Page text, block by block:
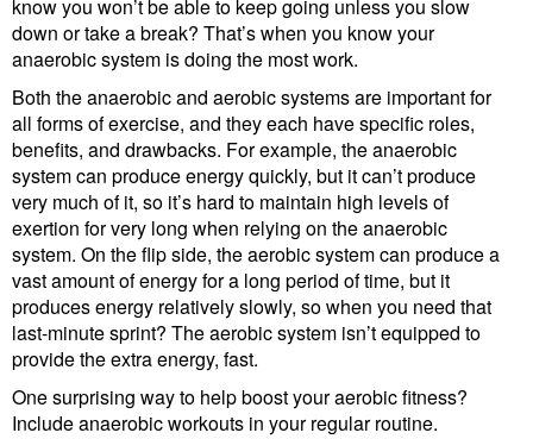
know you won’t be able to keep going unless you slow
down or take a break? That’s when you know your
anaerobic system is doing the most work.
Both the anaerobic and aerobic systems are important for
all forms of exercise, and they each have specific roles,
benefits, and drawbacks. For example, the anaerobic
system can produce energy quickly, but it can’t produce
very much of it, so it’s hard to maintain high levels of
exertion for very long when relying on the anaerobic
system. On the flip side, the aerobic system can produce a
vast amount of energy for a long period of time, but it
produces energy relatively slowly, so when you need that
last-minute sprint? The aerobic system isn’t equipped to
provide the extra energy, fast.
One surprising way to help boost your aerobic fitness?
Include anaerobic workouts in your regular routine.